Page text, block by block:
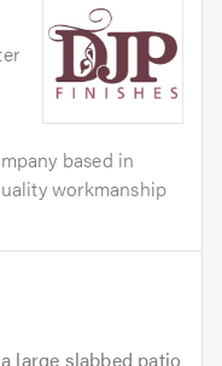
based in
workmanship
large slabbed patio